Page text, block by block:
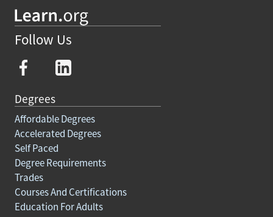
Follow Us
Degrees
Affordable Degrees
Accelerated Degrees
Self Paced
Degree Requirements
Trades
Courses And Certifications
Education For Adults